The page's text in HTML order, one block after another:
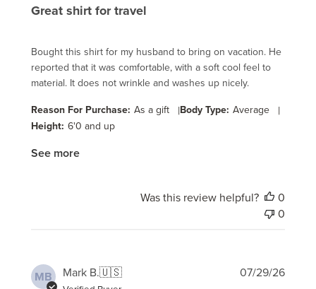
Great shirt for travel
Bought this shirt for my husband to bring on vacation. He
reported that it was comfortable, with a soft cool feel to
material. It does not wrinkle and washes up nicely.
Reason For Purchase: As a gift |Body Type: Average |
Height: 6'0 and up
See more
Was this review helpful?
0
0
MB Mark B.🇺🇸 07/29/26